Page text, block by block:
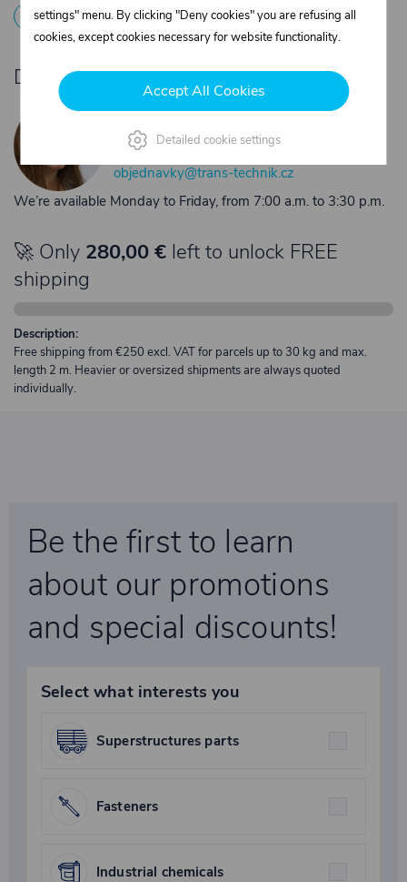
Registration 2 Contact the merchant
Do you need product advice?
Žaneta Krejčiříková
Customer service
+420 775 556 761
objednavky@trans-technik.cz
We’re available Monday to Friday, from 7:00 a.m. to 3:30 p.m.
🚀 Only 280,00 € left to unlock FREE
shipping
Description:
Free shipping from €250 excl. VAT for parcels up to 30 kg and max.
length 2 m. Heavier or oversized shipments are always quoted
individually.
Be the first to learn
about our promotions
and special discounts!
Select what interests you
Superstructures parts
Fasteners
Industrial chemicals
settings" menu. By clicking "Deny cookies" you are refusing all
cookies, except cookies necessary for website functionality.
Accept All Cookies
Detailed cookie settings